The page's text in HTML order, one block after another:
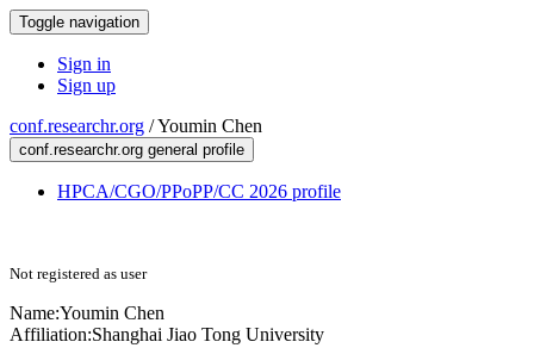
Toggle navigation
Sign in
Sign up
conf.researchr.org /Youmin Chen
conf.researchr.org general profile
HPCA/CGO/PPoPP/CC 2026 profile
Not registered as user
Name:Youmin Chen
Affiliation:Shanghai Jiao Tong University